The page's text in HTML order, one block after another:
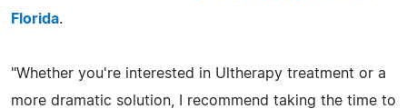
Florida.
"Whether you're interested in Ultherapy treatment or a
more dramatic solution, I recommend taking the time to